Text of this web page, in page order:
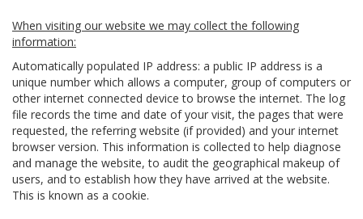
When visiting our website we may collect the following
information:
Automatically populated IP address: a public IP address is a
unique number which allows a computer, group of computers or
other internet connected device to browse the internet. The log
file records the time and date of your visit, the pages that were
requested, the referring website (if provided) and your internet
browser version. This information is collected to help diagnose
and manage the website, to audit the geographical makeup of
users, and to establish how they have arrived at the website.
This is known as a cookie.